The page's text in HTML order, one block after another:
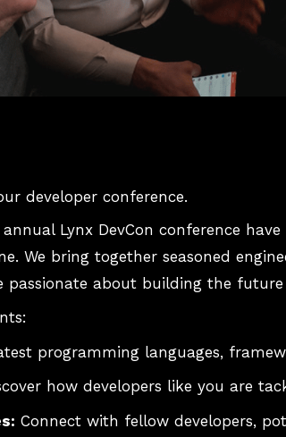
developer conference.
Lynx DevCon conference
We bring together seasoned
passionate about building the
programming languages,
how developers like you are
Connect with fellow developers,